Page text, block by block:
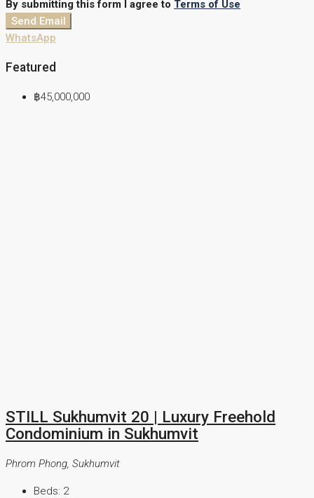
By submitting this form I agree to Terms of Use
Send Email
WhatsApp
Featured
฿45,000,000
STILL Sukhumvit 20 | Luxury Freehold
Condominium in Sukhumvit
Phrom Phong, Sukhumvit
Beds: 2